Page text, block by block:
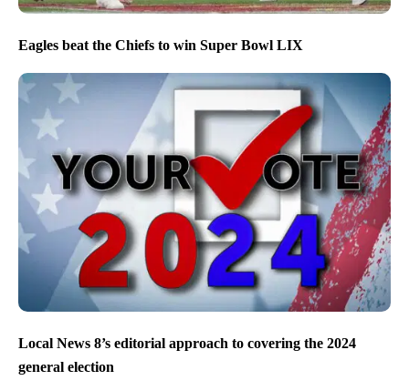
Eagles beat the Chiefs to win Super Bowl LIX
Local News 8’s editorial approach to covering the 2024
general election